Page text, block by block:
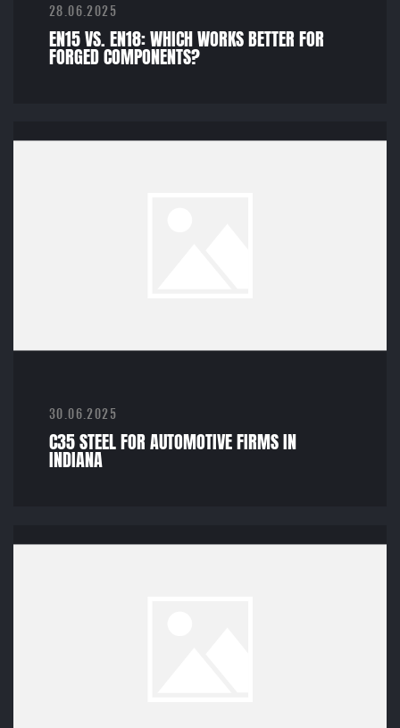
28.06.2025
EN15 VS. EN18: WHICH WORKS BETTER FOR
FORGED COMPONENTS?
30.06.2025
C35 STEEL FOR AUTOMOTIVE FIRMS IN
INDIANA